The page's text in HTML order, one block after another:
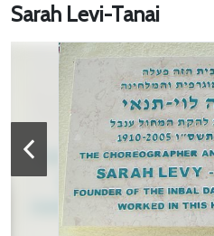
Sarah Levi-Tanai